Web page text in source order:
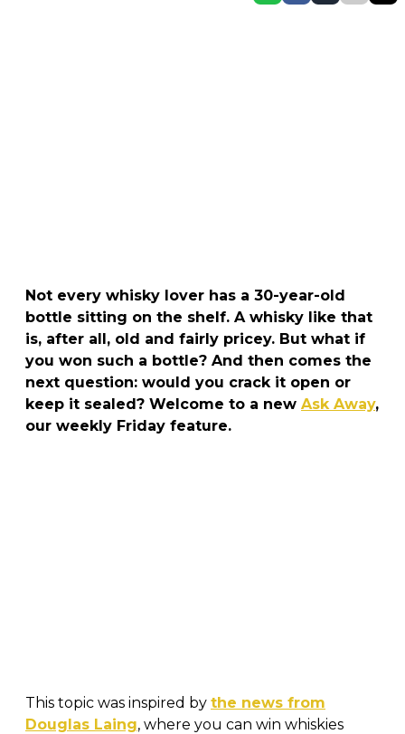
Not every whisky lover has a 30-year-old
bottle sitting on the shelf. A whisky like that
is, after all, old and fairly pricey. But what if
you won such a bottle? And then comes the
next question: would you crack it open or
keep it sealed? Welcome to a new Ask Away,
our weekly Friday feature.
This topic was inspired by the news from
Douglas Laing, where you can win whiskies